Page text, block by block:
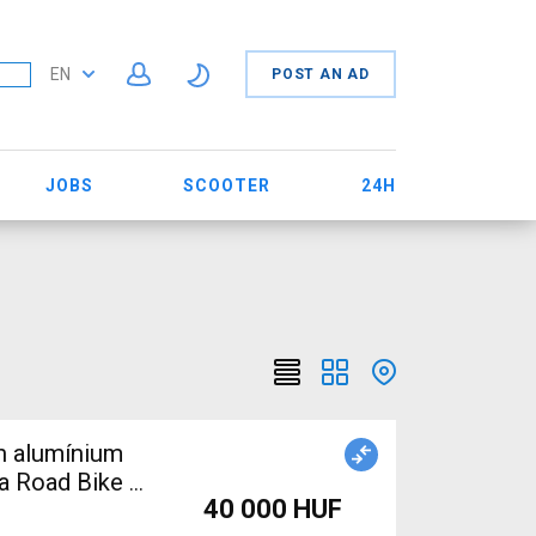
EN POST AN AD
JOBS SCOOTER 24H
alumínium
Road Bike &
40 000 HUF